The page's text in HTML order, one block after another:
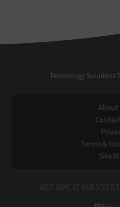
Technology Solutions
About
Terms &
Site
VISIT SOME OF OUR OTHER